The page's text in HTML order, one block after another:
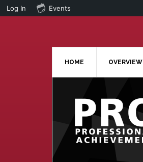
Log In Events
HOME OVERVIEW